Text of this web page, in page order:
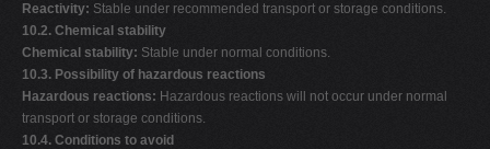
Reactivity: Stable under recommended transport or storage conditions.
10.2. Chemical stability
Chemical stability: Stable under normal conditions.
10.3. Possibility of hazardous reactions
Hazardous reactions: Hazardous reactions will not occur under normal
transport or storage conditions.
10.4. Conditions to avoid